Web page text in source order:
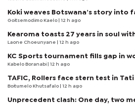
Koki weaves Botswana’s story into
Goitsemodimo Kaelo | 12 h ago
Kearoma toasts 27 years in soul
Laone Choeunyane | 12 h ago
KC Sports tournament fills gap in
Kabelo Boranabi | 12 h ago
TAFIC, Rollers face stern test in Tati
Boitumelo Khutsafalo | 12 h ago
Unprecedent clash: One day, two